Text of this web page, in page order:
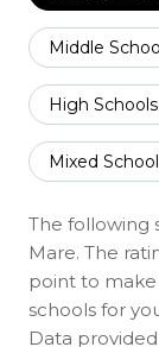
Middle
High
Mixed
The following
Mare. The
point to
schools for